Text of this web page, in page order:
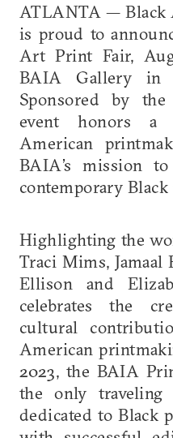
ATLANTA —
is proud to
Art Print Fair,
BAIA Gallery in
Sponsored by
event honors a
American
BAIA’s mission
contemporary
Highlighting the
Traci Mims, Jamaal
Ellison and
celebrates the
cultural
American
2023, the BAIA
the only
dedicated to Black